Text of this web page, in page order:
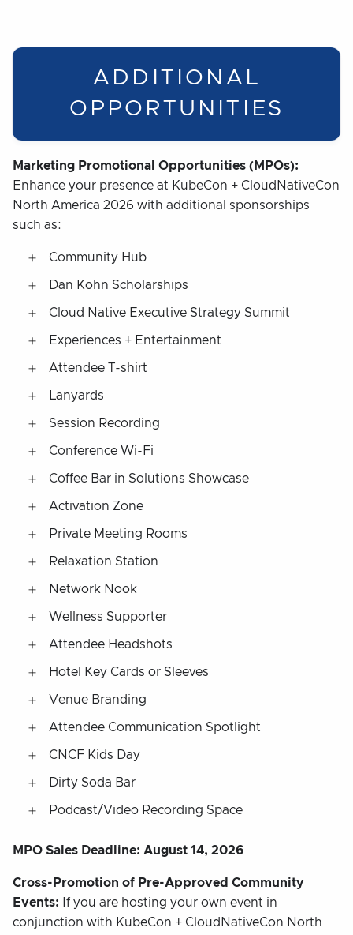
ADDITIONAL
OPPORTUNITIES
Marketing Promotional Opportunities (MPOs):
Enhance your presence at KubeCon + CloudNativeCon
North America 2026 with additional sponsorships
such as:
Community Hub
Dan Kohn Scholarships
Cloud Native Executive Strategy Summit
Experiences + Entertainment
Attendee T-shirt
Lanyards
Session Recording
Conference Wi-Fi
Coffee Bar in Solutions Showcase
Activation Zone
Private Meeting Rooms
Relaxation Station
Network Nook
Wellness Supporter
Attendee Headshots
Hotel Key Cards or Sleeves
Venue Branding
Attendee Communication Spotlight
CNCF Kids Day
Dirty Soda Bar
Podcast/Video Recording Space
MPO Sales Deadline: August 14, 2026
Cross-Promotion of Pre-Approved Community
Events: If you are hosting your own event in
conjunction with KubeCon + CloudNativeCon North